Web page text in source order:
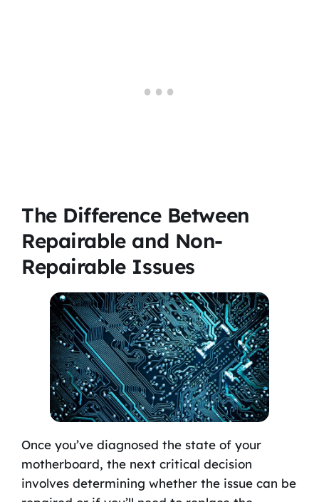
The Difference Between
Repairable and Non-
Repairable Issues
Once you’ve diagnosed the state of your
motherboard, the next critical decision
involves determining whether the issue can be